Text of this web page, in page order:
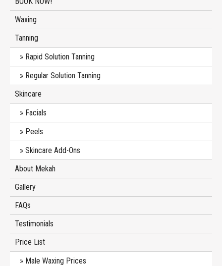
Waxing
Tanning
Rapid Solution Tanning
Regular Solution Tanning
Skincare
Facials
Peels
Skincare Add-Ons
About Mekah
Gallery
FAQs
Testimonials
Price List
Male Waxing Prices